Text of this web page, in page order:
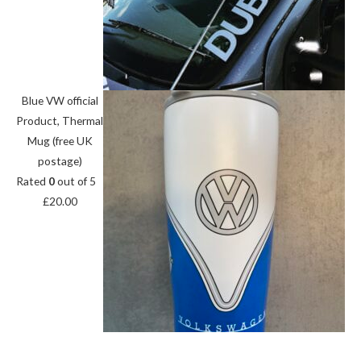
Blue VW official
Product, Thermal
Mug (free UK
postage)
Rated 0out of 5
£20.00